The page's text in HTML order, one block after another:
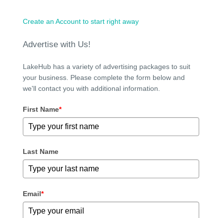
Create an Account to start right away
Advertise with Us!
LakeHub has a variety of advertising packages to suit
your business. Please complete the form below and
we'll contact you with additional information.
First Name*
Last Name
Email*